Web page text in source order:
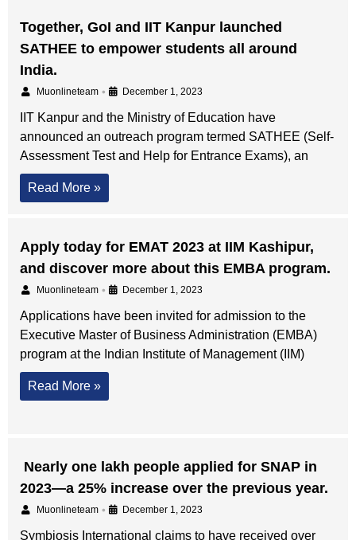
Together, GoI and IIT Kanpur launched
SATHEE to empower students all around
India.
Muonlineteam • December 1, 2023
IIT Kanpur and the Ministry of Education have
announced an outreach program termed SATHEE (Self-
Assessment Test and Help for Entrance Exams), an
Read More »
Apply today for EMAT 2023 at IIM Kashipur,
and discover more about this EMBA program.
Muonlineteam • December 1, 2023
Applications have been invited for admission to the
Executive Master of Business Administration (EMBA)
program at the Indian Institute of Management (IIM)
Read More »
Nearly one lakh people applied for SNAP in
2023—a 25% increase over the previous year.
Muonlineteam • December 1, 2023
Symbiosis International claims to have received over